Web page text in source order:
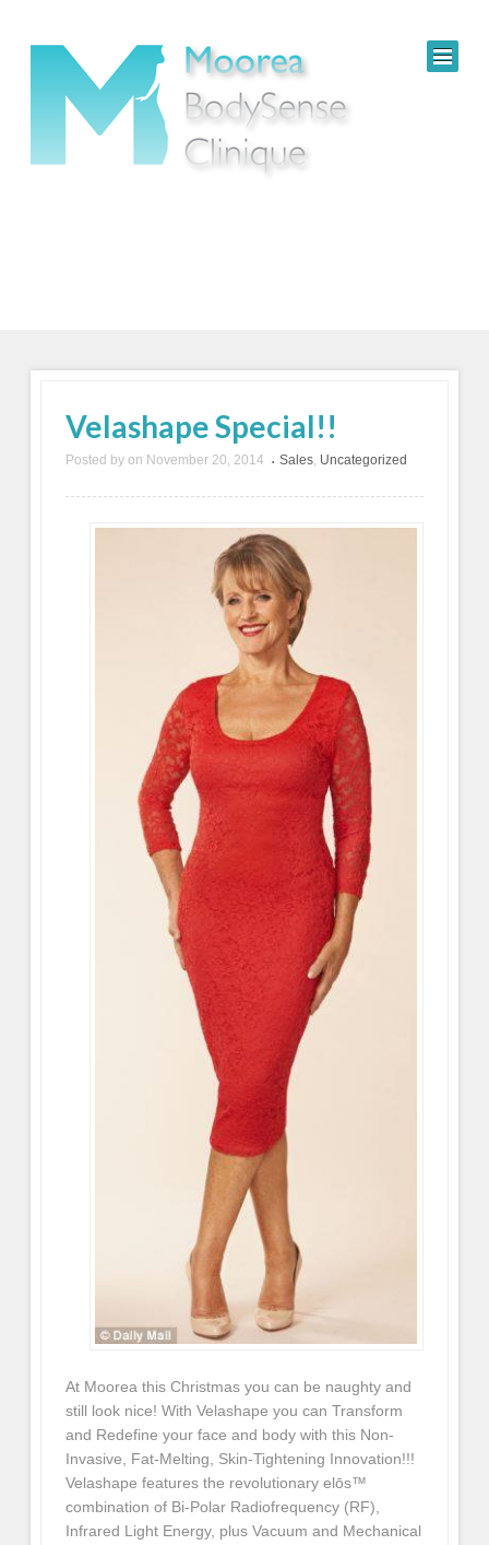
Velashape Special!!
Posted by on November 20, 2014 • Sales, Uncategorized
At Moorea this Christmas you can be naughty and
still look nice! With Velashape you can Transform
and Redefine your face and body with this Non-
Invasive, Fat-Melting, Skin-Tightening Innovation!!!
Velashape features the revolutionary elōs™
combination of Bi-Polar Radiofrequency (RF),
Infrared Light Energy, plus Vacuum and Mechanical